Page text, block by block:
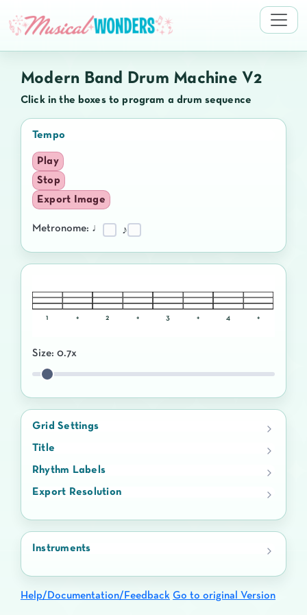
Modern Band Drum Machine V2
Click in the boxes to program a drum sequence
Tempo
Play
Stop
Export Image
Metronome: ♩ ♪
1 + 2 + 3 + 4 +
Size: 0.7x
Grid Settings
Title
Rhythm Labels
Export Resolution
Instruments
Help/Documentation/Feedback Go to original Version